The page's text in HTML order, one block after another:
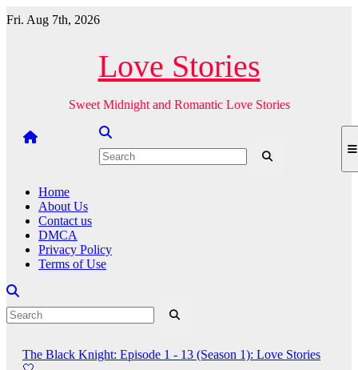
Skip
to
Fri. Aug 7th, 2026
Love Stories
Sweet Midnight and Romantic Love Stories
Home
About Us
Contact us
DMCA
Privacy Policy
Terms of Use
The Black Knight: Episode 1 - 13 (Season 1): Love Stories